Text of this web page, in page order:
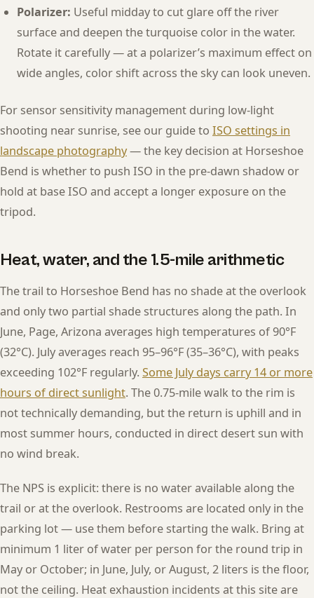
Polarizer: Useful midday to cut glare off the river
surface and deepen the turquoise color in the water.
Rotate it carefully — at a polarizer’s maximum effect on
wide angles, color shift across the sky can look uneven.
For sensor sensitivity management during low-light
shooting near sunrise, see our guide to ISO settings in
landscape photography— the key decision at Horseshoe
Bend is whether to push ISO in the pre-dawn shadow or
hold at base ISO and accept a longer exposure on the
tripod.
Heat, water, and the 1.5-mile arithmetic
The trail to Horseshoe Bend has no shade at the overlook
and only two partial shade structures along the path. In
June, Page, Arizona averages high temperatures of 90°F
(32°C). July averages reach 95–96°F (35–36°C), with peaks
exceeding 102°F regularly. Some July days carry 14 or more
hours of direct sunlight. The 0.75-mile walk to the rim is
not technically demanding, but the return is uphill and in
most summer hours, conducted in direct desert sun with
no wind break.
The NPS is explicit: there is no water available along the
trail or at the overlook. Restrooms are located only in the
parking lot — use them before starting the walk. Bring at
minimum 1 liter of water per person for the round trip in
May or October; in June, July, or August, 2 liters is the floor,
not the ceiling. Heat exhaustion incidents at this site are